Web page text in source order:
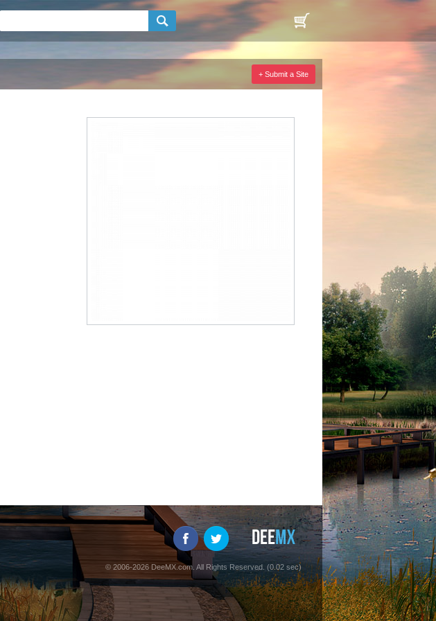
+ Submit a Site
© 2006-2026 DeeMX.com. All Rights Reserved. (0.02 sec)